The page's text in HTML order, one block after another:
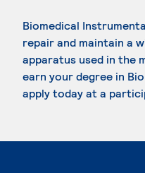
Biomedical
repair and maintain a
apparatus used in the
earn your degree in
apply today at a